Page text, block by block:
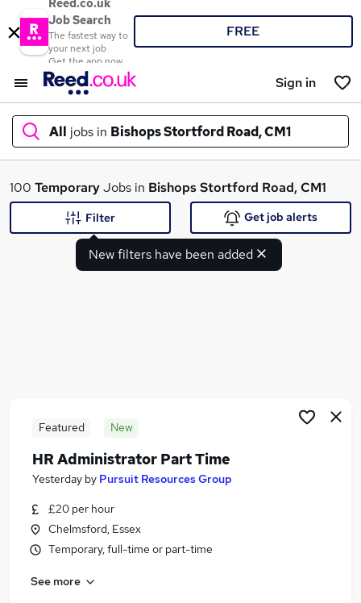
Reed.co.uk
Job Search
The fastest way to
your next job
Get the app now
FREE
Sign in
All jobs in Bishops Stortford Road, CM1
What
Jobs in Essex
100 TemporaryJobs in Bishops Stortford Road, CM1
New filters have been added
Filter Get job alerts
Featured New
HR Administrator Part Time
Yesterday by Pursuit Resources Group
£20 per hour
Chelmsford, Essex
Temporary, full-time or part-time
See more